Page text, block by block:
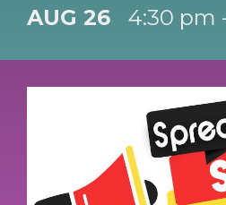
AUG 26 4:30 pm